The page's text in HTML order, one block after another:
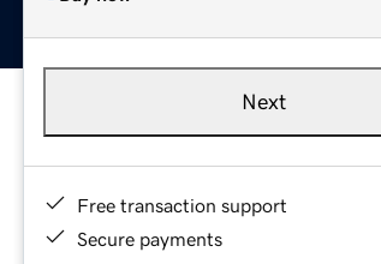
Next
Free transaction support
Secure payments